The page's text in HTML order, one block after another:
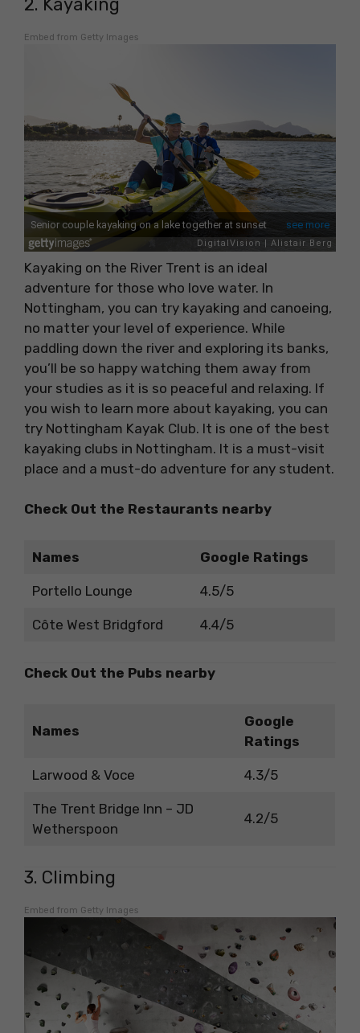
2. Kayaking
Embed from Getty Images
Kayaking on the River Trent is an ideal
adventure for those who love water. In
Nottingham, you can try kayaking and canoeing,
no matter your level of experience. While
paddling down the river and exploring its banks,
you’ll be so happy watching them away from
your studies as it is so peaceful and relaxing. If
you wish to learn more about kayaking, you can
try Nottingham Kayak Club. It is one of the best
kayaking clubs in Nottingham. It is a must-visit
place and a must-do adventure for any student.
Check Out the Restaurants nearby
Names Google Ratings
Portello Lounge 4.5/5
Côte West Bridgford 4.4/5
Check Out the Pubs nearby
Names
Google
Ratings
Larwood & Voce 4.3/5
The Trent Bridge Inn – JD
Wetherspoon
4.2/5
3. Climbing
Embed from Getty Images